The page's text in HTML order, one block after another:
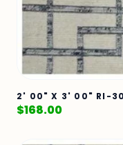
2' 00" X 3' 00" RI-
$168.00